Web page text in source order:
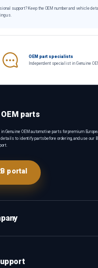
support? Keep the OEM number and vehicle
us.
OEM part specialists
Independent specialist in Genuine
parts
Genuine OEM automotive parts for premium
to identify parts before ordering, and use our
portal